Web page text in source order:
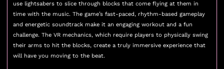
use lightsabers to slice through blocks that come flying at them in
time with the music. The game’s fast-paced, rhythm-based gameplay
and energetic soundtrack make it an engaging workout and a fun
challenge. The VR mechanics, which require players to physically swing
their arms to hit the blocks, create a truly immersive experience that
will have you moving to the beat.